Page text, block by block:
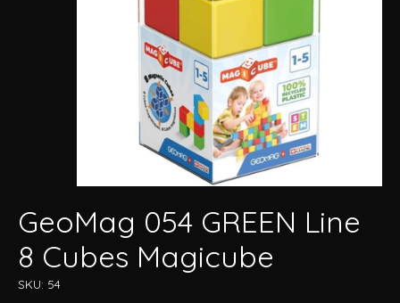
GeoMag 054 GREEN Line
8 Cubes Magicube
SKU: 54